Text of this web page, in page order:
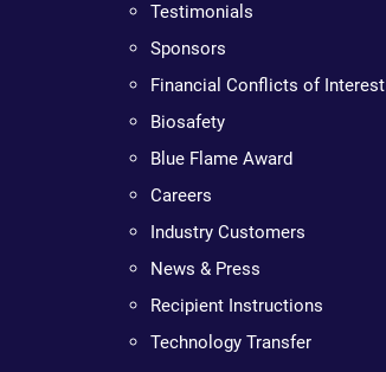
Testimonials
Sponsors
Financial Conflicts of Interest
Biosafety
Blue Flame Award
Careers
Industry Customers
News & Press
Recipient Instructions
Technology Transfer